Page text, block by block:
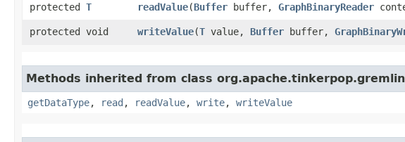
protected T readValue​(Buffer buffer, GraphBinaryReader
protected void
writeValue​(T value, Buffer buffer,
Methods inherited from class
getDataType, read , readValue, write, writeValue